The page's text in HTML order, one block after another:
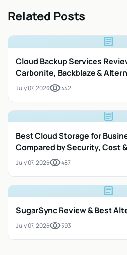
Related Posts
article
Cloud Backup Services
Carbonite, Backblaze &
July 07, 2026visibility442
article
Best Cloud Storage for
Compared by Security, Cost
July 07, 2026visibility487
article
SugarSync Review & Best
July 07, 2026visibility393